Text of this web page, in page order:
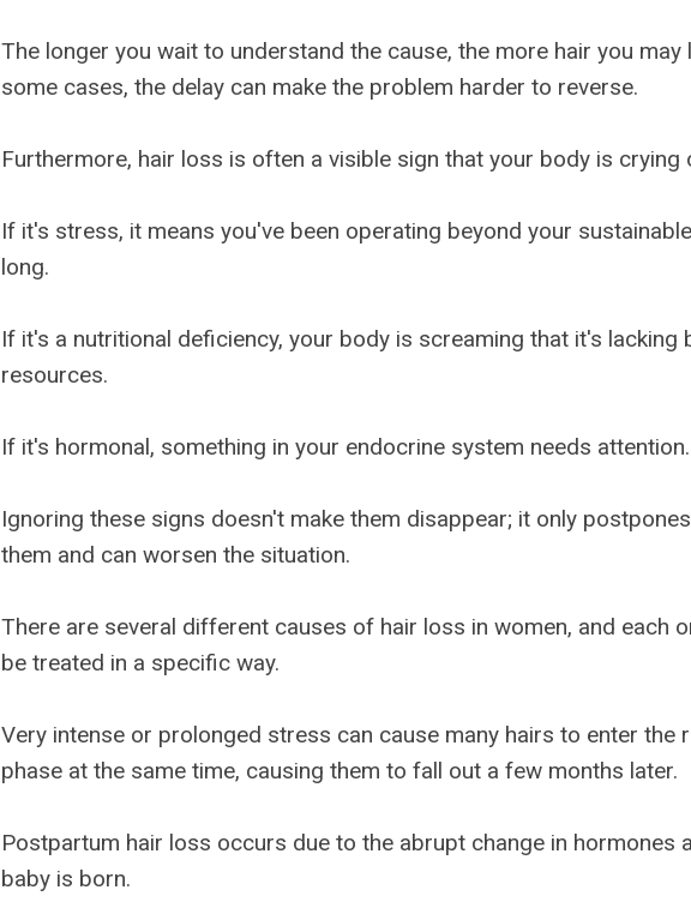
The longer you wait to understand the cause, the more hair you may
some cases, the delay can make the problem harder to reverse.
Furthermore, hair loss is often a visible sign that your body is crying
If it's stress, it means you've been operating beyond your
long.
If it's a nutritional deficiency, your body is screaming that it's lacking
resources.
If it's hormonal, something in your endocrine system needs attention.
Ignoring these signs doesn't make them disappear; it only
them and can worsen the situation.
There are several different causes of hair loss in women, and each
be treated in a specific way.
Very intense or prolonged stress can cause many hairs to enter the
phase at the same time, causing them to fall out a few months later.
Postpartum hair loss occurs due to the abrupt change in hormones
baby is born.